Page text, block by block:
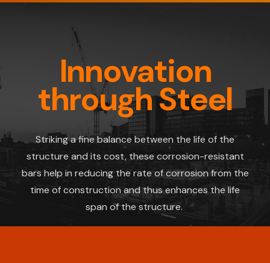
Innovation
through Steel
Striking a fine balance between the life of the
structure and its cost, these corrosion-resistant
bars help in reducing the rate of corrosion from the
time of construction and thus enhances the life
span of the structure.